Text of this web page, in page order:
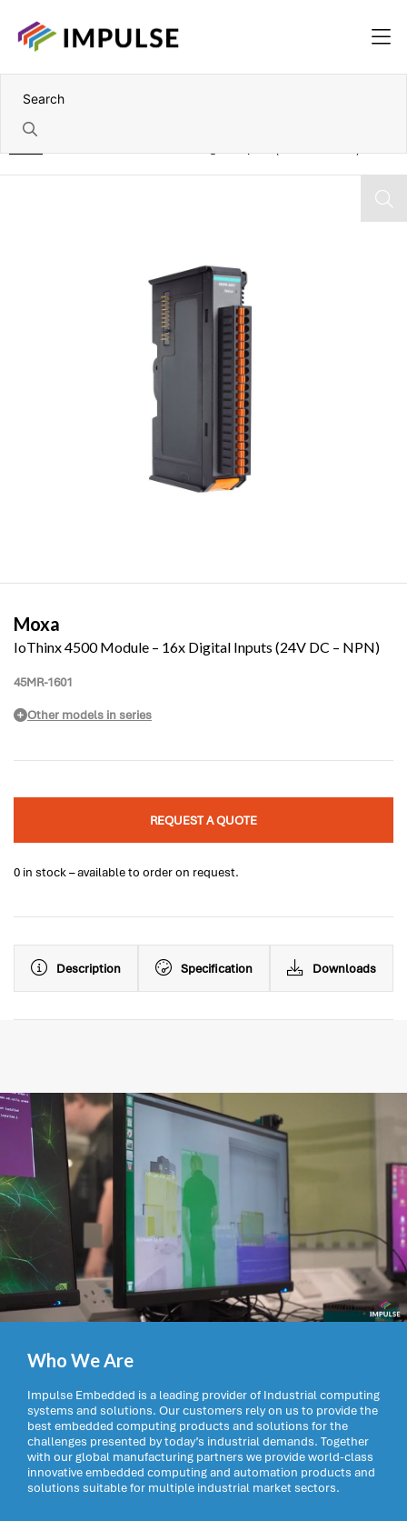
Moxa
IoThinx 4500 Module – 16x Digital Inputs (24V DC – NPN)
45MR-1601
Other models in series
REQUEST A QUOTE
0 in stock – available to order on request.
Description Specification Downloads
Who We Are
Impulse Embedded is a leading provider of Industrial computing
systems and solutions. Our customers rely on us to provide the
best embedded computing products and solutions for the
challenges presented by today’s industrial demands. Together
with our global manufacturing partners we provide world-class
innovative embedded computing and automation products and
solutions suitable for multiple industrial market sectors.